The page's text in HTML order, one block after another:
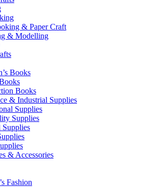
& Paper Craft
& Modelling
Books
Books
& Industrial Supplies
Supplies
Supplies
& Accessories
Fashion